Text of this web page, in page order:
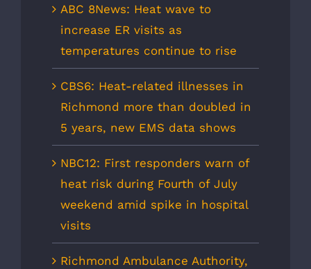
ABC 8News: Heat wave to
increase ER visits as
temperatures continue to rise
CBS6: Heat-related illnesses in
Richmond more than doubled in
5 years, new EMS data shows
NBC12: First responders warn of
heat risk during Fourth of July
weekend amid spike in hospital
visits
Richmond Ambulance Authority,